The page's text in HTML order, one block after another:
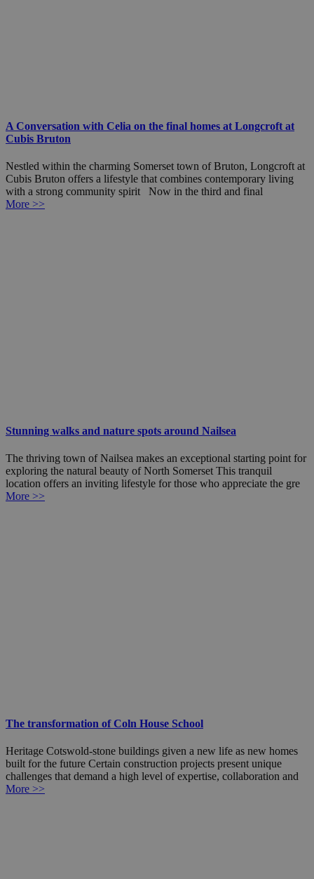
A Conversation with Celia on the final homes at Longcroft at
Cubis Bruton
Nestled within the charming Somerset town of Bruton, Longcroft at
Cubis Bruton offers a lifestyle that combines contemporary living
with a strong community spirit Now in the third and final
More >>
Stunning walks and nature spots around Nailsea
The thriving town of Nailsea makes an exceptional starting point for
exploring the natural beauty of North Somerset This tranquil
location offers an inviting lifestyle for those who appreciate the gre
More >>
The transformation of Coln House School
Heritage Cotswold-stone buildings given a new life as new homes
built for the future Certain construction projects present unique
challenges that demand a high level of expertise, collaboration and
More >>